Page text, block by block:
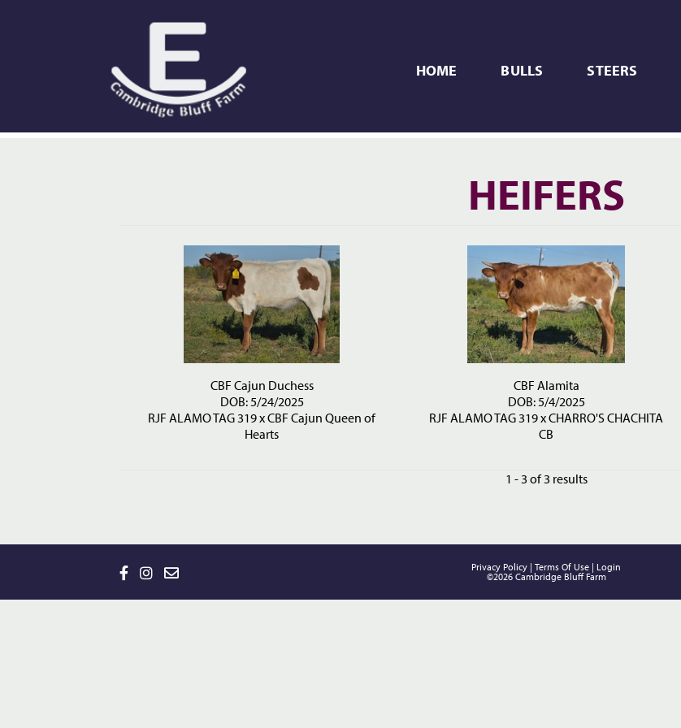
HOME BULLS STEERS
HEIFERS
CBF Cajun Duchess
DOB: 5/24/2025
RJF ALAMO TAG 319xCBF Cajun Queen of
Hearts
CBF Alamita
DOB: 5/4/2025
RJF ALAMO TAG 319xCHARRO'S CHACHITA
CB
1 - 3 of 3 results
Privacy Policy Terms Of Use
Login
©2026 Cambridge Bluff Farm